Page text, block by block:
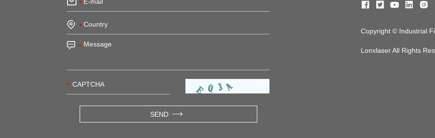
Copyright © Industrial
Lonxlaser All Rights